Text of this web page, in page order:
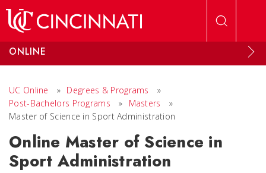
ONLINE
UC Online » Degrees & Programs
»
Post-Bachelors Programs
» Masters
»
Master of Science in Sport Administration
Online Master of Science in
Sport Administration